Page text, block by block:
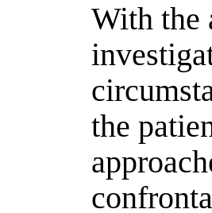
With the
the